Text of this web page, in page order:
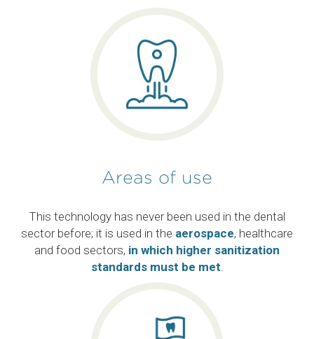
Areas of use
This technology has never been used in the dental
sector before; it is used in the aerospace, healthcare
and food sectors, in which higher sanitization
standards must be met.